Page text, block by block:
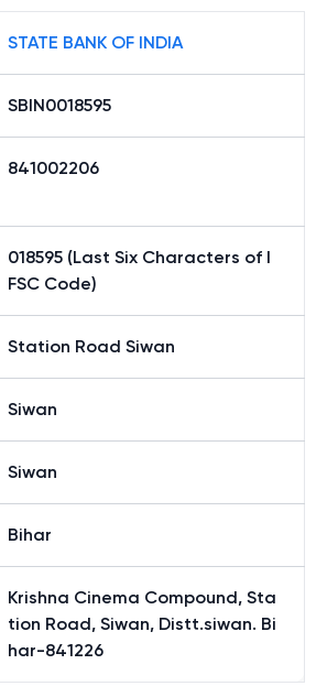
STATE BANK OF INDIA
SBIN0018595
841002206
018595 (Last Six Characters of I
FSC Code)
Station Road Siwan
Siwan
Siwan
Bihar
Krishna Cinema Compound, Sta
tion Road, Siwan, Distt.siwan. Bi
har-841226